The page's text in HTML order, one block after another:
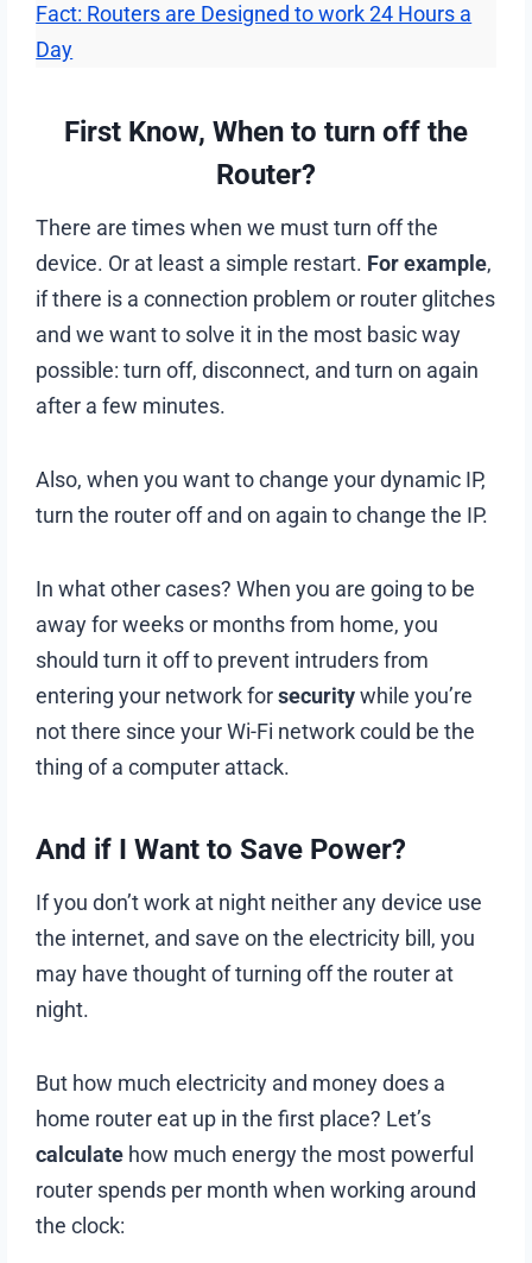
Fact: Routers are Designed to work 24 Hours a
Day
First Know, When to turn off the
Router?
There are times when we must turn off the
device. Or at least a simple restart. For example,
if there is a connection problem or router glitches
and we want to solve it in the most basic way
possible: turn off, disconnect, and turn on again
after a few minutes.
Also, when you want to change your dynamic IP,
turn the router off and on again to change the IP.
In what other cases? When you are going to be
away for weeks or months from home, you
should turn it off to prevent intruders from
entering your network forsecuritywhile you’re
not there since your Wi-Fi network could be the
thing of a computer attack.
And if I Want to Save Power?
If you don’t work at night neither any device use
the internet, and save on the electricity bill, you
may have thought of turning off the router at
night.
But how much electricity and money does a
home router eat up in the first place? Let’s
calculate how much energy the most powerful
router spends per month when working around
the clock: